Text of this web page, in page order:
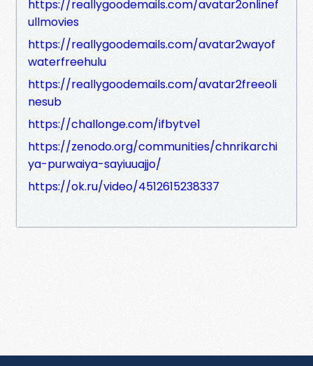
https://reallygoodemails.com/avatar2onlinef
ullmovies
https://reallygoodemails.com/avatar2wayof
waterfreehulu
https://reallygoodemails.com/avatar2freeoli
nesub
https://challonge.com/ifbytve1
https://zenodo.org/communities/chnrikarchi
ya-purwaiya-sayiuuajjo/
https://ok.ru/video/4512615238337